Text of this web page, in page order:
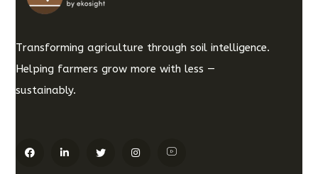
Transforming agriculture through soil intelligence.
Helping farmers grow more with less —
sustainably.